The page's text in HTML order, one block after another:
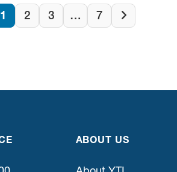
Posts
1 2 3 … 7
Next
ABOUT US